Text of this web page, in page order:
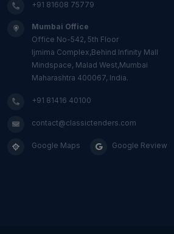
+91 81608 75779
Mumbai Office
Office No-542, 5th Floor
Ijmima Complex,Behind Infinity Mall
Mindspace, Malad West,Mumbai
Maharashtra 400067, India.
+91 81416 40100
contact@classictenders.com
Google Maps Google Review